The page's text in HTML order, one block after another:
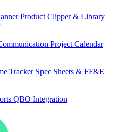
Product Clipper & Library
Project Calendar
Tracker Spec Sheets & FF&E
QBO Integration